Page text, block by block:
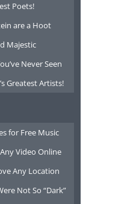
Poets!
are a Hoot
Majestic
Never Seen
Greatest Artists!
for Free Music
Video Online
Any Location
Not So “Dark”